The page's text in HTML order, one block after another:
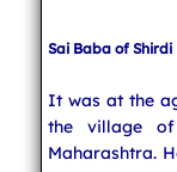
Sai Baba of Shirdi
It was at the
the village
Maharashtra.